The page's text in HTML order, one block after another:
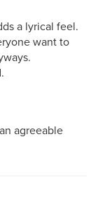
a lyrical feel.
want to
agreeable